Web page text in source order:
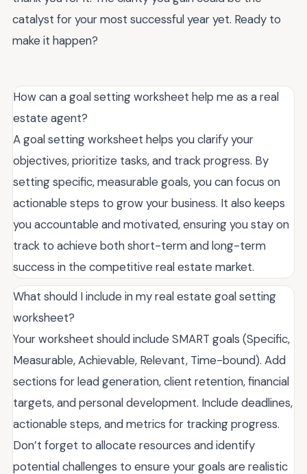
catalyst for your most successful year yet. Ready to
make it happen?
How can a goal setting worksheet help me as a real
estate agent?
A goal setting worksheet helps you clarify your
objectives, prioritize tasks, and track progress. By
setting specific, measurable goals, you can focus on
actionable steps to grow your business. It also keeps
you accountable and motivated, ensuring you stay on
track to achieve both short-term and long-term
success in the competitive real estate market.
What should I include in my real estate goal setting
worksheet?
Your worksheet should include SMART goals (Specific,
Measurable, Achievable, Relevant, Time-bound). Add
sections for lead generation, client retention, financial
targets, and personal development. Include deadlines,
actionable steps, and metrics for tracking progress.
Don’t forget to allocate resources and identify
potential challenges to ensure your goals are realistic